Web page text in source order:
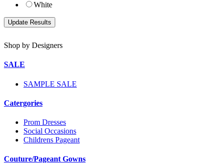
White
Shop by Designers
SALE
SAMPLE SALE
Catergories
Prom Dresses
Social Occasions
Childrens Pageant
Couture/Pageant Gowns